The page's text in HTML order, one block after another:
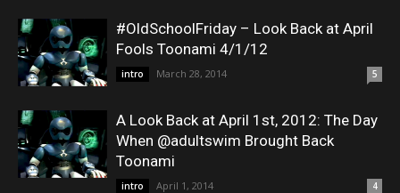
#OldSchoolFriday – Look Back at April
Fools Toonami 4/1/12
intro March 28, 2014 5
A Look Back at April 1st, 2012: The Day
When @adultswim Brought Back
Toonami
intro April 1, 2014 4